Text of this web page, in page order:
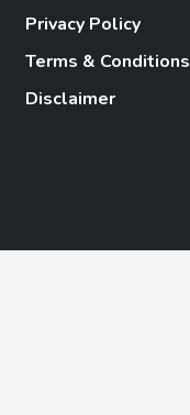
Privacy Policy
Terms & Conditions
Disclaimer